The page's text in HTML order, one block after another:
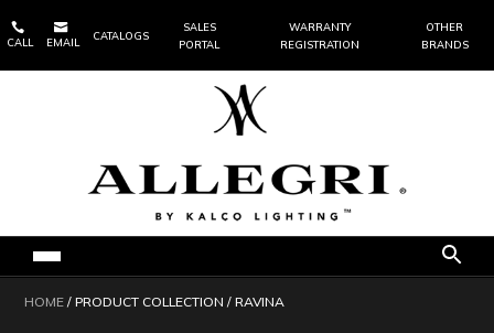

CALL

EMAIL
CATALOGS
SALES
PORTAL
WARRANTY
REGISTRATION
OTHER
BRANDS
HOME / PRODUCT COLLECTION / RAVINA